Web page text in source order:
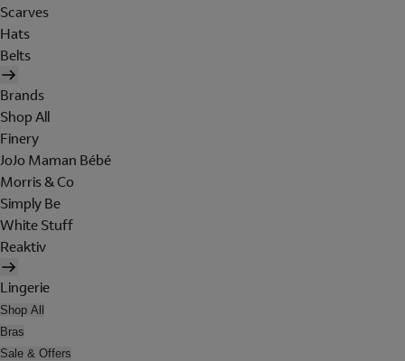
Scarves
Hats
Belts
Brands
Shop All
Finery
JoJo Maman Bébé
Morris & Co
Simply Be
White Stuff
Reaktiv
Lingerie
Shop All
Bras
Sale & Offers